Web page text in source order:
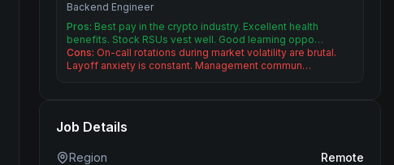
Backend Engineer
Pros: Best pay in the crypto industry. Excellent health
benefits. Stock RSUs vest well. Good learning oppo…
Cons: On-call rotations during market volatility are brutal.
Layoff anxiety is constant. Management commun…
Job Details
Region
Remote